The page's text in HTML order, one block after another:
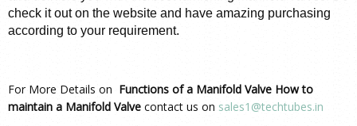
check it out on the website and have amazing purchasing
according to your requirement.
For More Details on Functions of a Manifold Valve How to
maintain a Manifold Valve contact us on sales1@techtubes.in